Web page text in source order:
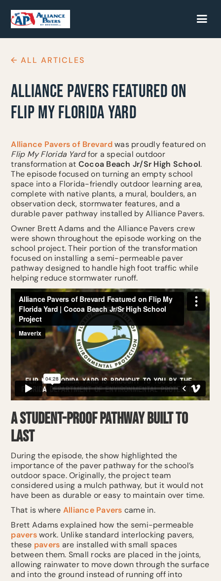
← ALL ARTICLES
ALLIANCE PAVERS FEATURED ON
FLIP MY FLORIDA YARD
Alliance Pavers of Brevardwas proudly featured on
Flip My Florida Yardfor a special outdoor
transformation at Cocoa Beach Jr/Sr High School.
The episode focused on turning an empty school
space into a Florida-friendly outdoor learning area,
complete with native plants, a mural, boulders, an
observation deck, stormwater features, and a
durable paver pathway installed by Alliance Pavers.
Owner Brett Adams and the Alliance Pavers crew
were shown throughout the episode working on the
school project. Their portion of the transformation
focused on installing a semi-permeable paver
pathway designed to handle high foot traffic while
helping reduce stormwater runoff.
A Student-Proof Pathway Built to
Last
During the episode, the show highlighted the
importance of the paver pathway for the school’s
outdoor space. Originally, the project team
considered using a mulch pathway, but it would not
have been as durable or easy to maintain over time.
That is where Alliance Pavers came in.
Brett Adams explained how the semi-permeable
paverswork. Unlike standard interlocking pavers,
these pavers are installed with small spaces
between them. Small rocks are placed in the joints,
allowing rainwater to move down through the surface
and into the ground instead of running off into